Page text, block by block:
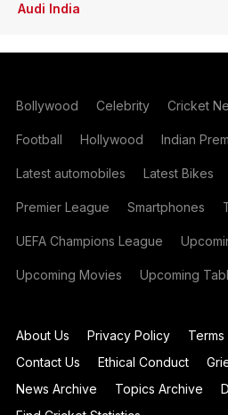
Audi India
Bollywood Celebrity Cricket
Football Hollywood Indian
Latest automobiles Latest Bikes
Premier League Smartphones
UEFA Champions League
Upcoming Movies Upcoming
About Us Privacy Policy
Contact Us
Ethical Conduct
News Archive
Topics Archive